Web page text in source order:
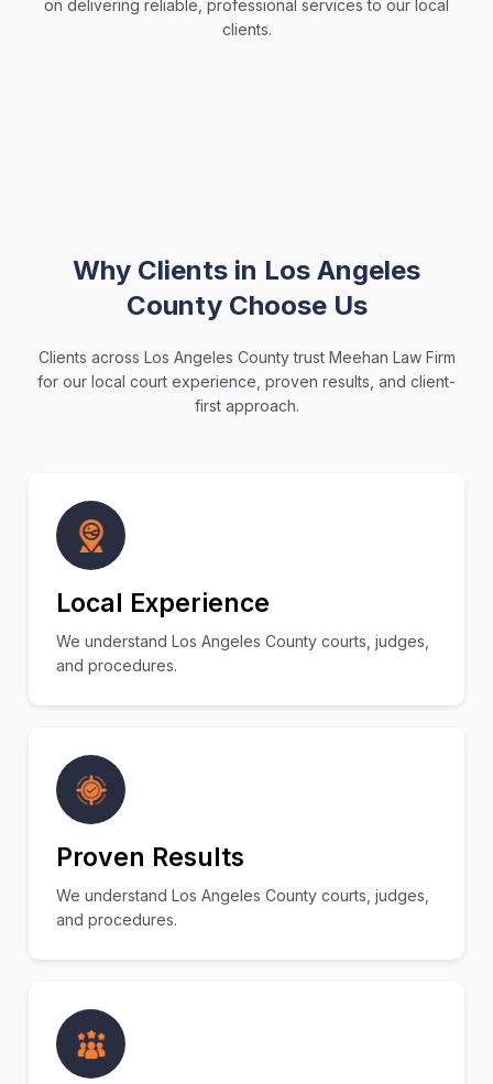
on delivering reliable, professional services to our local
clients.
Why Clients in Los Angeles
County Choose Us
Clients across Los Angeles County trust Meehan Law Firm
for our local court experience, proven results, and client-
first approach.
Local Experience
We understand Los Angeles County courts, judges,
and procedures.
Proven Results
We understand Los Angeles County courts, judges,
and procedures.